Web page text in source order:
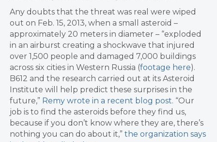
Any doubts that the threat was real were wiped
out on Feb. 15, 2013, when a small asteroid –
approximately 20 meters in diameter – “exploded
in an airburst creating a shockwave that injured
over 1,500 people and damaged 7,000 buildings
across six cities in Western Russia (footage here).
B612 and the research carried out at its Asteroid
Institute will help predict these surprises in the
future,” Remy wrote in a recent blog post. “Our
job is to find the asteroids before they find us,
because if you don’t know where they are, there’s
nothing you can do about it,” the organization says